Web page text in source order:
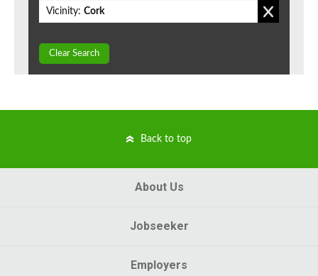
Vicinity: Cork
Clear Search
Back to top
About Us
Jobseeker
Employers